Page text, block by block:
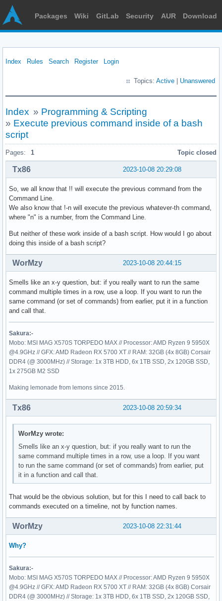
Packages Wiki GitLab Security AUR Download
Index Rules Search Register Login
Topics: Active Unanswered
Index » Programming & Scripting
» Execute previous command inside of a bash
script
Pages: 1 Topic closed
2023-10-08 20:29:08
Tx86
So, we all know that !! will execute the previous command from the
Command Line.
We also know that !-n will execute the previous whatever-th command,
where "n" is a number, from the Command Line.
But neither of these work inside of a bash script. How would I go about
doing this inside of a bash script?
2023-10-08 20:44:15
WorMzy
Smells like an x-y question, but: if you really want to run the same
command multiple times in a row, use a loop. If you want to run the
same command (or set of commands) from earlier, put it in a function
and call that.
Sakura:-
Mobo: MSI MAG X570S TORPEDO MAX // Processor: AMD Ryzen 9 5950X
@4.9GHz // GFX: AMD Radeon RX 5700 XT // RAM: 32GB (4x 8GB) Corsair
DDR4 (@ 3000MHz) // Storage: 1x 3TB HDD, 6x 1TB SSD, 2x 120GB SSD,
1x 275GB M2 SSD
Making lemonade from lemons since 2015.
2023-10-08 20:59:34
Tx86
WorMzy wrote:
Smells like an x-y question, but: if you really want to run the
same command multiple times in a row, use a loop. If you want
to run the same command (or set of commands) from earlier, put
it in a function and call that.
That would be the obvious solution, but for this I need to call back to
commands executed on a timeline, not by function names.
2023-10-08 22:31:44
WorMzy
Why?
Sakura:-
Mobo: MSI MAG X570S TORPEDO MAX // Processor: AMD Ryzen 9 5950X
@4.9GHz // GFX: AMD Radeon RX 5700 XT // RAM: 32GB (4x 8GB) Corsair
DDR4 (@ 3000MHz) // Storage: 1x 3TB HDD, 6x 1TB SSD, 2x 120GB SSD,